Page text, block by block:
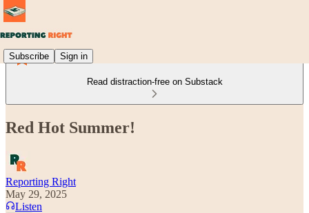
Subscribe Sign in
Read distraction-free on Substack
Red Hot Summer!
Reporting Right
May 29, 2025
Listen